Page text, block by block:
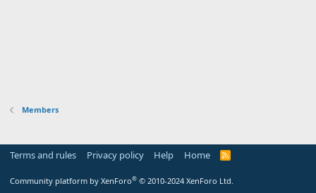
Members
Terms and rules Privacy policy Help Home
R
Community platform by XenForo® © 2010-2024 XenForo Ltd.